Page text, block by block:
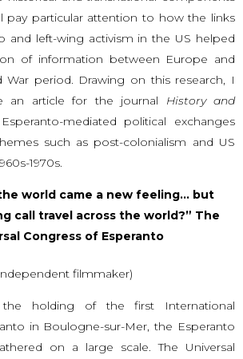
pay particular attention to how the links
and left-wing activism in the US helped
of information between Europe and
period. Drawing on this research, I
an article for the journal History and
mediated political exchanges
such as post-colonialism and US
1970s.
world came a new feeling… but
call travel across the world?” The
Congress of Esperanto
filmmaker)
the holding of the first International
in Boulogne-sur-Mer, the Esperanto
on a large scale. The Universal